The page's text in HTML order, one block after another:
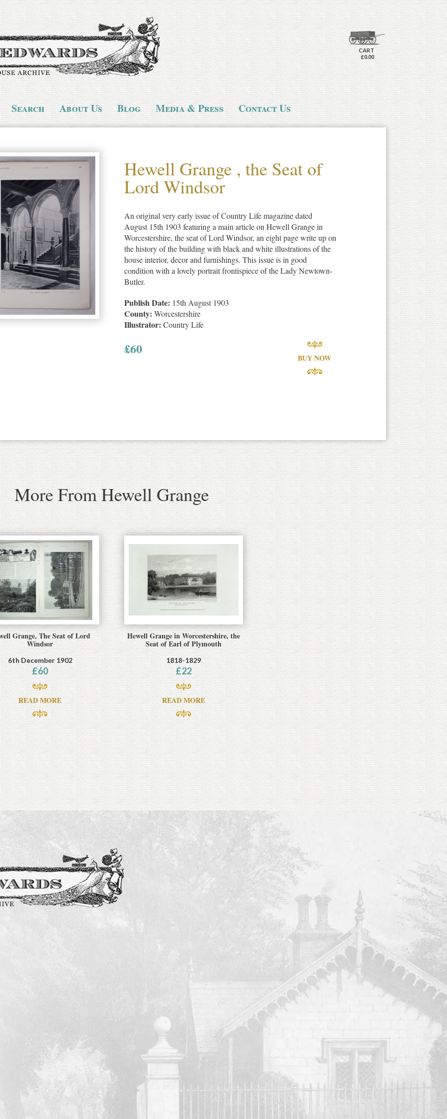
CART
£0.00
Search About Us Blog Media & Press Contact Us
Hewell Grange , the Seat of
Lord Windsor
An original very early issue of Country Life magazine dated
August 15th 1903 featuring a main article on Hewell Grange in
Worcestershire, the seat of Lord Windsor, an eight page write up on
the history of the building with black and white illustrations of the
house interior, decor and furnishings. This issue is in good
condition with a lovely portrait frontispiece of the Lady Newtown-
Butler.
Publish Date: 15th August 1903
County: Worcestershire
Illustrator: Country Life
£60
BUY NOW
More From Hewell Grange
Grange, The Seat of Lord
Windsor
6th December 1902
£60
READ MORE
Hewell Grange in Worcestershire, the
Seat of Earl of Plymouth
1818-1829
£22
READ MORE